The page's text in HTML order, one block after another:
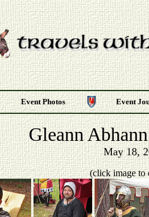
Event Photos Event
Gleann
May 18,
(click image to